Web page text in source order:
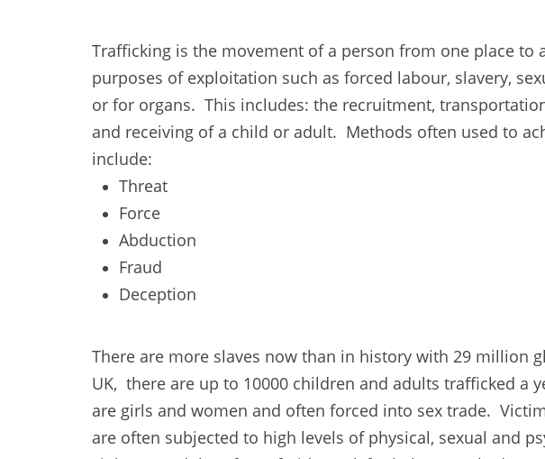
Trafficking is the movement of a person from one place to
purposes of exploitation such as forced labour, slavery,
or for organs. This includes: the recruitment,
and receiving of a child or adult. Methods often used to
include:
Threat
Force
Abduction
Fraud
Deception
There are more slaves now than in history with 29 million
UK, there are up to 10000 children and adults trafficked a
are girls and women and often forced into sex trade.
are often subjected to high levels of physical, sexual and